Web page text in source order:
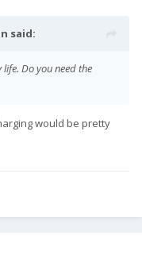
said:
Do you need the
would be pretty